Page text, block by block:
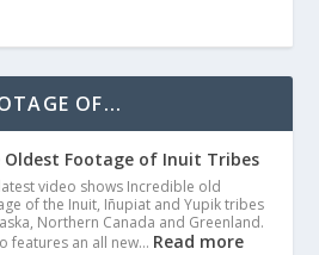
OF...
Oldest Footage of Inuit Tribes
video shows Incredible old
of the Inuit, Iñupiat and Yupik tribes
Northern Canada and Greenland.
features an all new… Read more